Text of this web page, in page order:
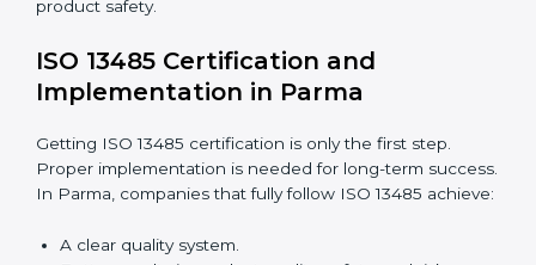
companies following medical device quality standards.
In Parma, audits are done regularly to check if
companies still follow ISO 13485 rules.
Benefits of ISO 13485 audits:
Finding risks and quality issues early.
devices.